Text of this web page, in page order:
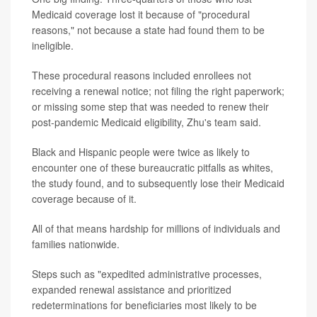
Medicaid coverage lost it because of "procedural
reasons," not because a state had found them to be
ineligible.
These procedural reasons included enrollees not
receiving a renewal notice; not filing the right paperwork;
or missing some step that was needed to renew their
post-pandemic Medicaid eligibility, Zhu's team said.
Black and Hispanic people were twice as likely to
encounter one of these bureaucratic pitfalls as whites,
the study found, and to subsequently lose their Medicaid
coverage because of it.
All of that means hardship for millions of individuals and
families nationwide.
Steps such as "expedited administrative processes,
expanded renewal assistance and prioritized
redeterminations for beneficiaries most likely to be